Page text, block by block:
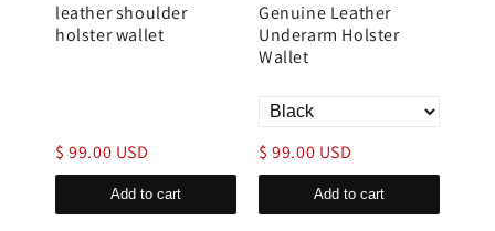
leather shoulder
holster wallet
$ 99.00 USD
Add to cart
Genuine Leather
Underarm Holster
Wallet
$ 99.00 USD
Add to cart